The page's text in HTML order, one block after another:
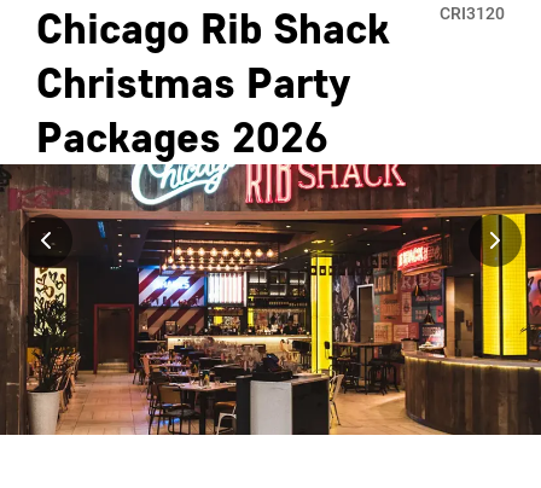
Chicago Rib Shack
Christmas Party
Packages 2026
CRI3120